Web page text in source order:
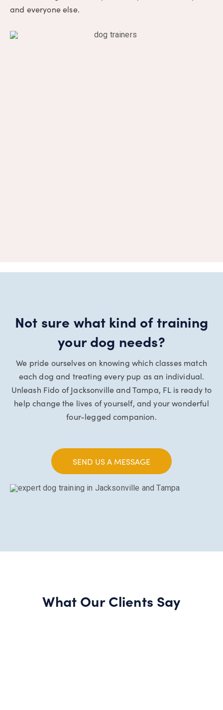
and everyone else.
Not sure what kind of training
your dog needs?
We pride ourselves on knowing which classes match
each dog and treating every pup as an individual.
Unleash Fido of Jacksonville and Tampa, FL is ready to
help change the lives of yourself, and your wonderful
four-legged companion.
SEND US A MESSAGE
What Our Clients Say